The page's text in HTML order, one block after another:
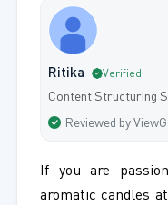
Ritika Verified
Content Structuring
Reviewed by
If you are
aromatic candles